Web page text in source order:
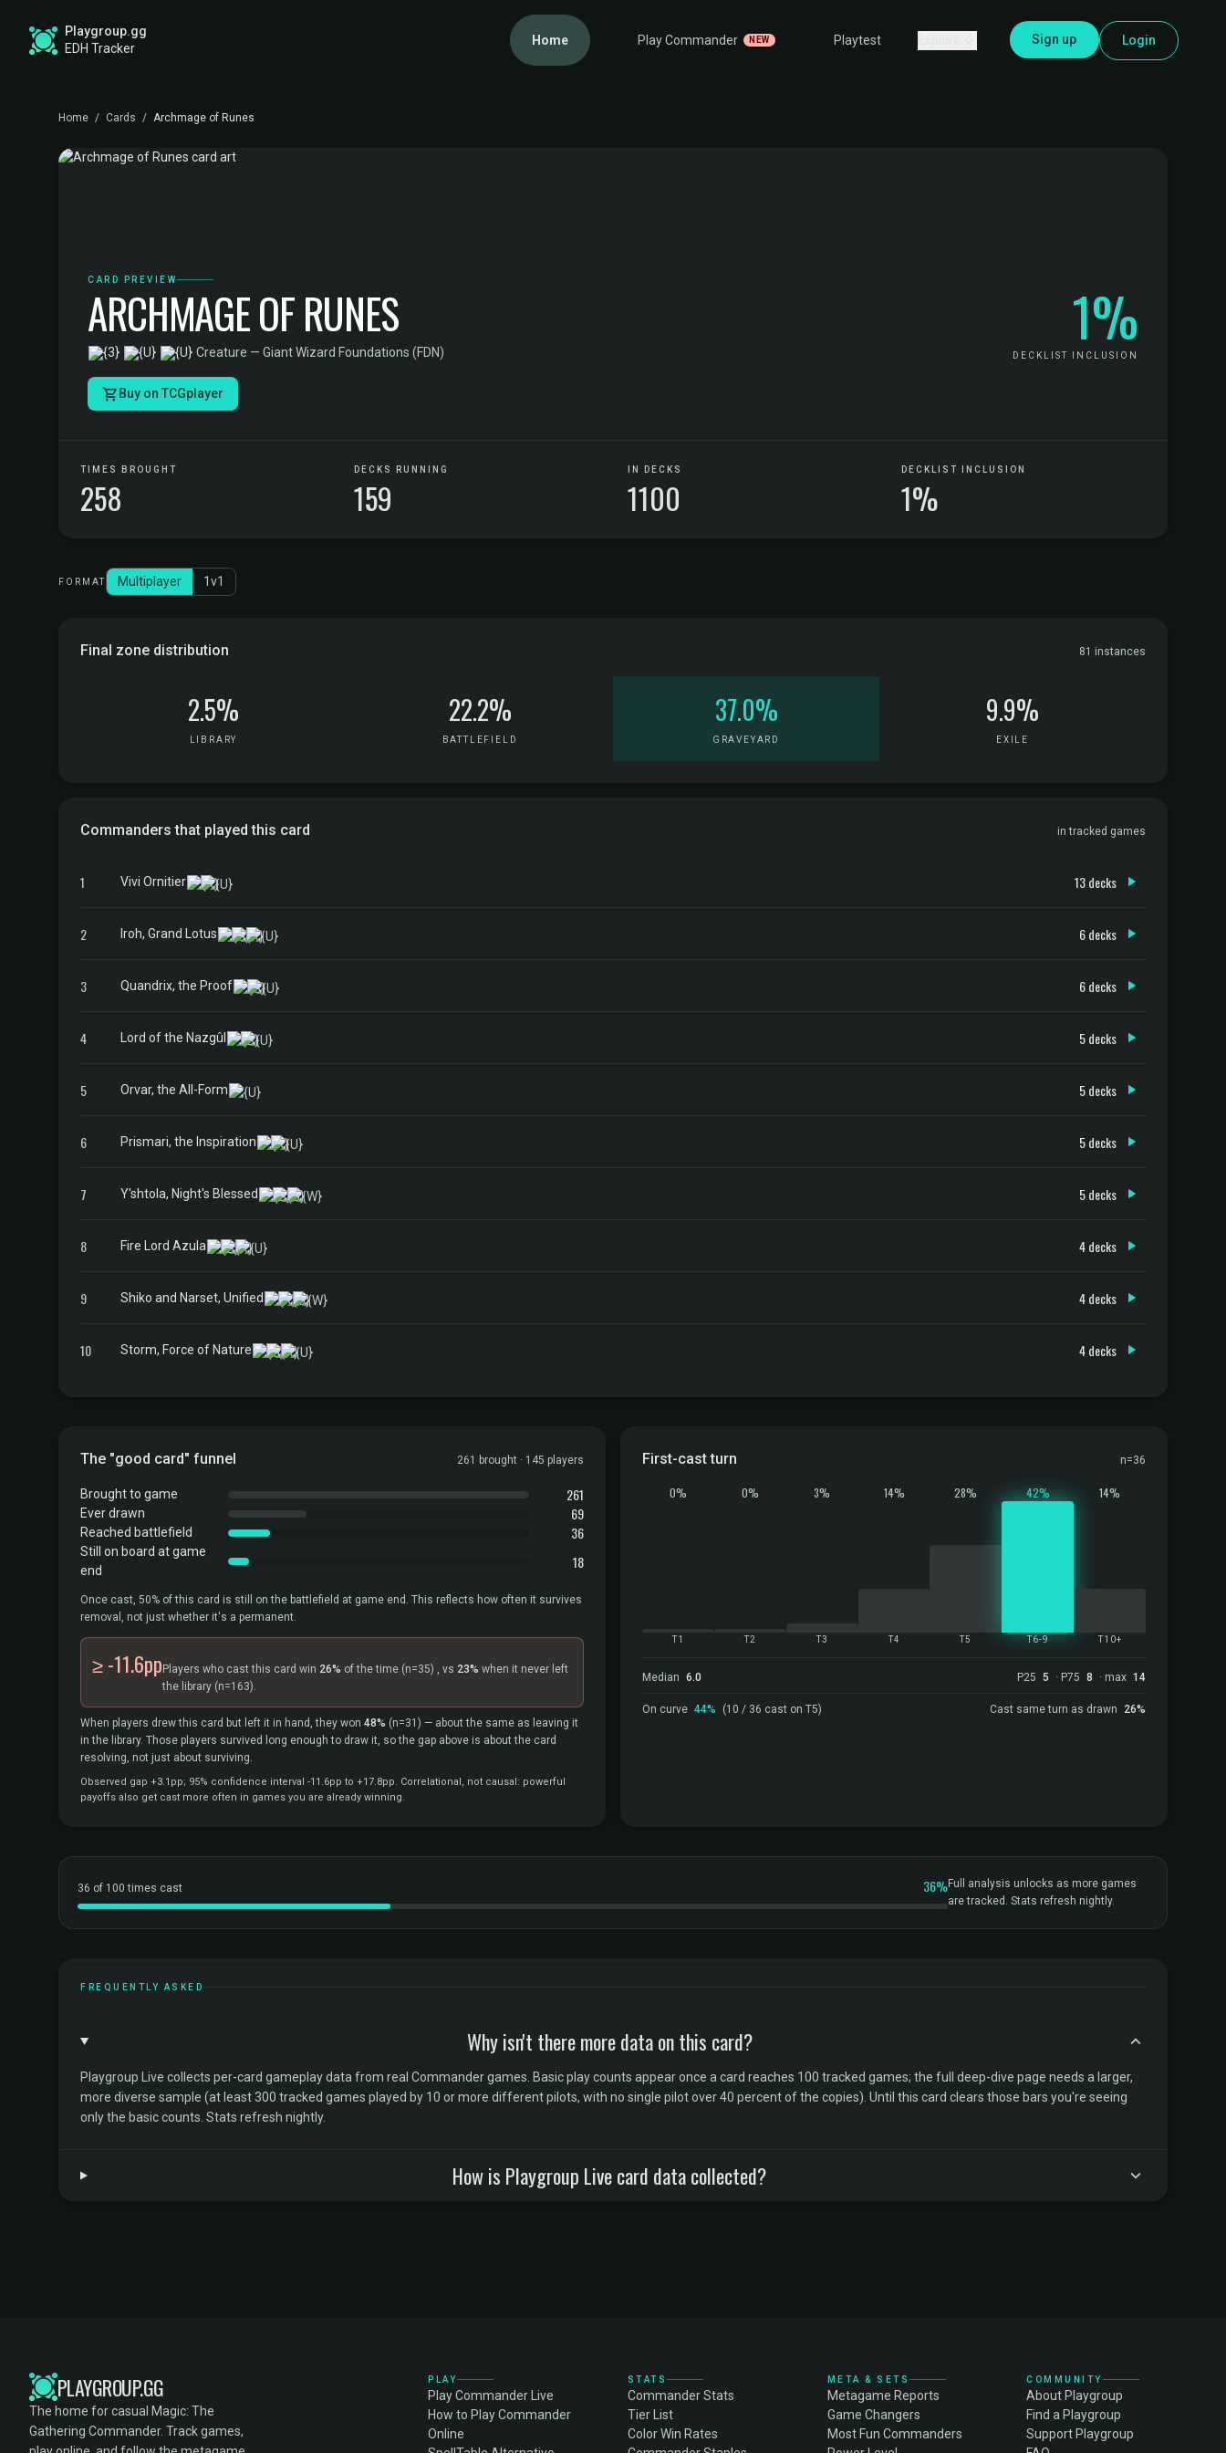
Playgroup.gg
EDH Tracker
Home Play Commander NEW Playtest Sign up Login
Home / Cards / Archmage of Runes
CARD PREVIEW
ARCHMAGE OF RUNES
·Creature — Giant Wizard·Foundations (FDN) 1%
DECKLIST INCLUSION
Buy on TCGplayer
TIMES BROUGHT
258
DECKS RUNNING
159
IN DECKS
1100
DECKLIST INCLUSION
1%
FORMAT Multiplayer 1v1
Final zone distribution 81 instances
2.5%
LIBRARY
22.2%
BATTLEFIELD
37.0%
GRAVEYARD
9.9%
EXILE
Commanders that played this card in tracked games
1 Vivi Ornitier 13 decks
2 Iroh, Grand Lotus 6 decks
3 Quandrix, the Proof 6 decks
4 Lord of the Nazgûl 5 decks
5 Orvar, the All-Form 5 decks
6 Prismari, the Inspiration 5 decks
7 Y'shtola, Night's Blessed 5 decks
8 Fire Lord Azula 4 decks
9 Shiko and Narset, Unified 4 decks
10 Storm, Force of Nature 4 decks
The "good card" funnel 261 brought · 145 players
Brought to game 261
Ever drawn 69
Reached battlefield 36
Still on board at game
end
18
Once cast, 50% of this card is still on the battlefield at game end. This reflects how often it survives
removal, not just whether it's a permanent.
≥ -11.6pp Players who cast this card win 26% of the time (n=35) , vs 23% when it never left
the library (n=163).
When players drew this card but left it in hand, they won 48% (n=31) — about the same as leaving it
in the library. Those players survived long enough to draw it, so the gap above is about the card
resolving, not just about surviving.
Observed gap +3.1pp; 95% confidence interval -11.6pp to +17.8pp. Correlational, not causal: powerful
payoffs also get cast more often in games you are already winning.
First-cast turn n=36
0%
T1
0%
T2
3%
T3
14%
T4
28%
T5
42%
T6-9
14%
T10+
Median 6.0 P25 5 · P75 8 · max 14
On curve 44% (10 / 36 cast on T5) Cast same turn as drawn 26%
36 of 100 times cast 36%Full analysis unlocks as more games
are tracked. Stats refresh nightly.
FREQUENTLY ASKED
Why isn't there more data on this card?
Playgroup Live collects per-card gameplay data from real Commander games. Basic play counts appear once a card reaches 100 tracked games; the full deep-dive page needs a larger,
more diverse sample (at least 300 tracked games played by 10 or more different pilots, with no single pilot over 40 percent of the copies). Until this card clears those bars you're seeing
only the basic counts. Stats refresh nightly.
How is Playgroup Live card data collected?
PLAYGROUP.GG
The home for casual Magic: The
Gathering Commander. Track games,
PLAY
Play Commander Live
How to Play Commander
Online
STATS
Commander Stats
Tier List
Color Win Rates
META & SETS
Metagame Reports
Game Changers
Most Fun Commanders
COMMUNITY
About Playgroup
Find a Playgroup
Support Playgroup